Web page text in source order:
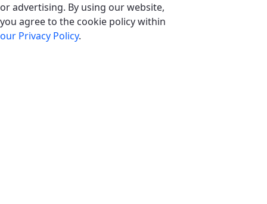
or advertising. By using our website,
you agree to the cookie policy within
our Privacy Policy.